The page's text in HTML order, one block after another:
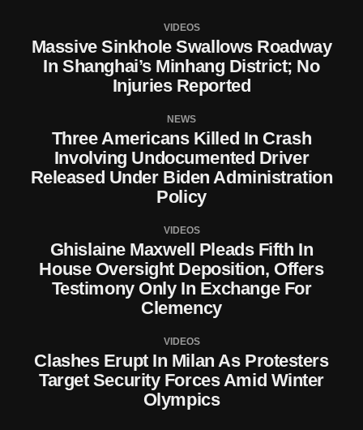
VIDEOS
Massive Sinkhole Swallows Roadway
In Shanghai’s Minhang District; No
Injuries Reported
NEWS
Three Americans Killed In Crash
Involving Undocumented Driver
Released Under Biden Administration
Policy
VIDEOS
Ghislaine Maxwell Pleads Fifth In
House Oversight Deposition, Offers
Testimony Only In Exchange For
Clemency
VIDEOS
Clashes Erupt In Milan As Protesters
Target Security Forces Amid Winter
Olympics